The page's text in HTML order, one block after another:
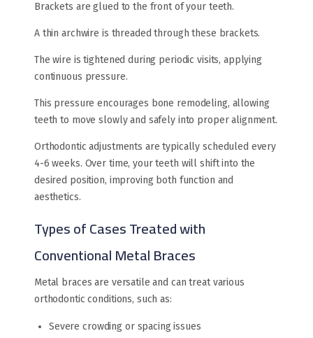
Brackets are glued to the front of your teeth.
A thin archwire is threaded through these brackets.
The wire is tightened during periodic visits, applying
continuous pressure.
This pressure encourages bone remodeling, allowing
teeth to move slowly and safely into proper alignment.
Orthodontic adjustments are typically scheduled every
4-6 weeks. Over time, your teeth will shift into the
desired position, improving both function and
aesthetics.
Types of Cases Treated with
Conventional Metal Braces
Metal braces are versatile and can treat various
orthodontic conditions, such as:
Severe crowding or spacing issues